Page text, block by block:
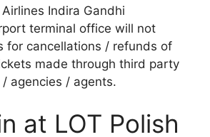
Indira Gandhi
terminal office will not
for cancellations / refunds of
made through third party
agencies / agents.
at LOT Polish